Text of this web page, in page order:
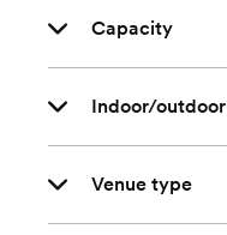
Capacity
Indoor/outdoor
Venue type